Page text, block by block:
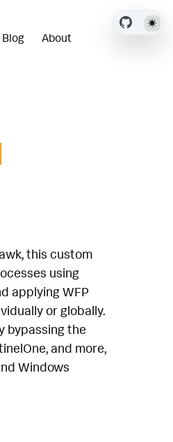
Blog About
this custom
using
applying WFP
or globally.
bypassing the
and more,
Windows